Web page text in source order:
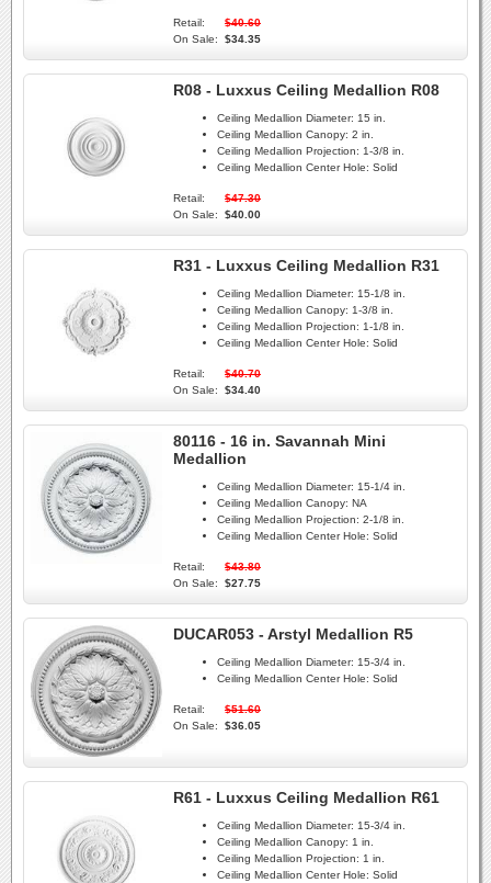
Retail:
$40.60
On Sale:
$34.35
R08 - Luxxus Ceiling Medallion R08
Ceiling Medallion Diameter: 15 in.
Ceiling Medallion Canopy: 2 in.
Ceiling Medallion Projection: 1-3/8 in.
Ceiling Medallion Center Hole: Solid
Retail:
$47.30
On Sale:
$40.00
R31 - Luxxus Ceiling Medallion R31
Ceiling Medallion Diameter: 15-1/8 in.
Ceiling Medallion Canopy: 1-3/8 in.
Ceiling Medallion Projection: 1-1/8 in.
Ceiling Medallion Center Hole: Solid
Retail:
$40.70
On Sale:
$34.40
80116 - 16 in. Savannah Mini
Medallion
Ceiling Medallion Diameter: 15-1/4 in.
Ceiling Medallion Canopy: NA
Ceiling Medallion Projection: 2-1/8 in.
Ceiling Medallion Center Hole: Solid
Retail:
$43.80
On Sale:
$27.75
DUCAR053 - Arstyl Medallion R5
Ceiling Medallion Diameter: 15-3/4 in.
Ceiling Medallion Center Hole: Solid
Retail:
$51.60
On Sale:
$36.05
R61 - Luxxus Ceiling Medallion R61
Ceiling Medallion Diameter: 15-3/4 in.
Ceiling Medallion Canopy: 1 in.
Ceiling Medallion Projection: 1 in.
Ceiling Medallion Center Hole: Solid